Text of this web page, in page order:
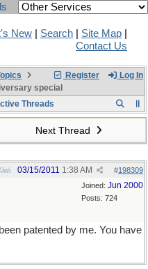
New Search Site Map
Contact Us
Register Log In
special
Threads
Next Thread
#198309
03/15/2011 1:38 AM
Joined: Jun 2000
Posts: 724
patented by me. You have